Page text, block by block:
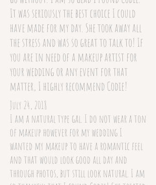
It was seriously the best choice I could
have made for my day. She took away all
the stress and was so great to talk to! If
you are in need of a makeup artist for
your wedding or any event for that
matter, I highly recommend Codie!
July 24, 2018
I am a natural type gal. I do not wear a ton
of makeup however for my wedding I
wanted my makeup to have a romantic feel
and that would look good all day and
through photos, but still look natural. I am